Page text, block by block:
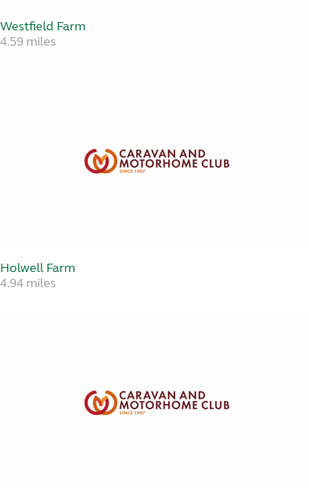
Westfield Farm
4.59 miles
Holwell Farm
4.94 miles